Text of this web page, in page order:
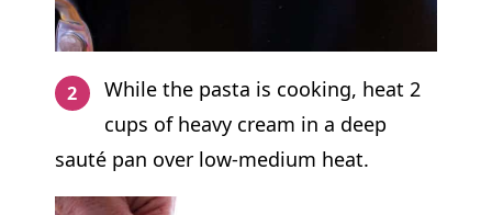
While the pasta is cooking, heat 2
cups of heavy cream in a deep
sauté pan over low-medium heat.